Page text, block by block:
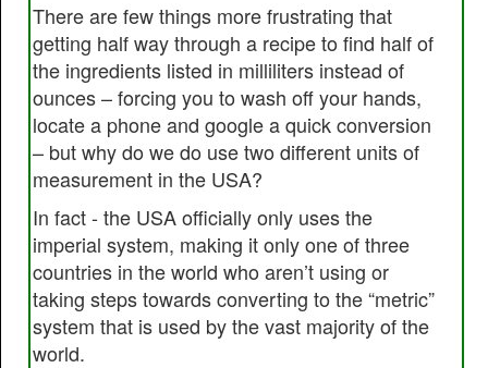
There are few things more frustrating that
getting half way through a recipe to find half of
the ingredients listed in milliliters instead of
ounces – forcing you to wash off your hands,
locate a phone and google a quick conversion
– but why do we do use two different units of
measurement in the USA?
In fact - the USA officially only uses the
imperial system, making it only one of three
countries in the world who aren’t using or
taking steps towards converting to the “metric”
system that is used by the vast majority of the
world.